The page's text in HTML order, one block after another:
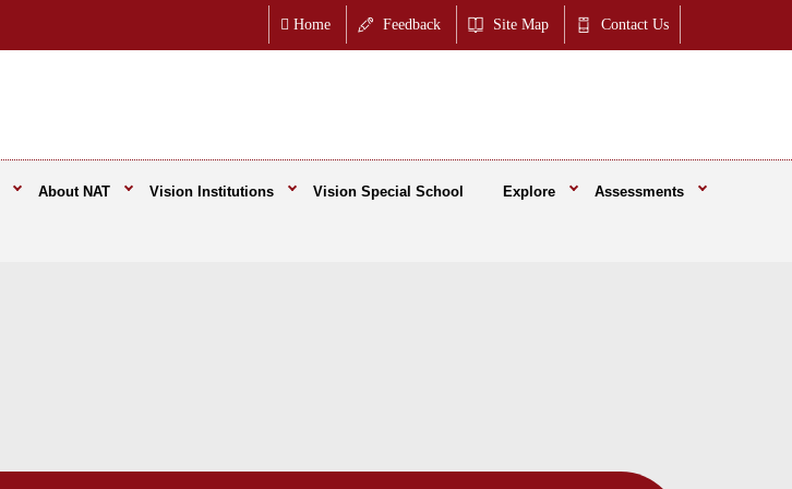
Home Feedback Site Map Contact Us
About NAT Vision Institutions Vision Special School Explore Assessments